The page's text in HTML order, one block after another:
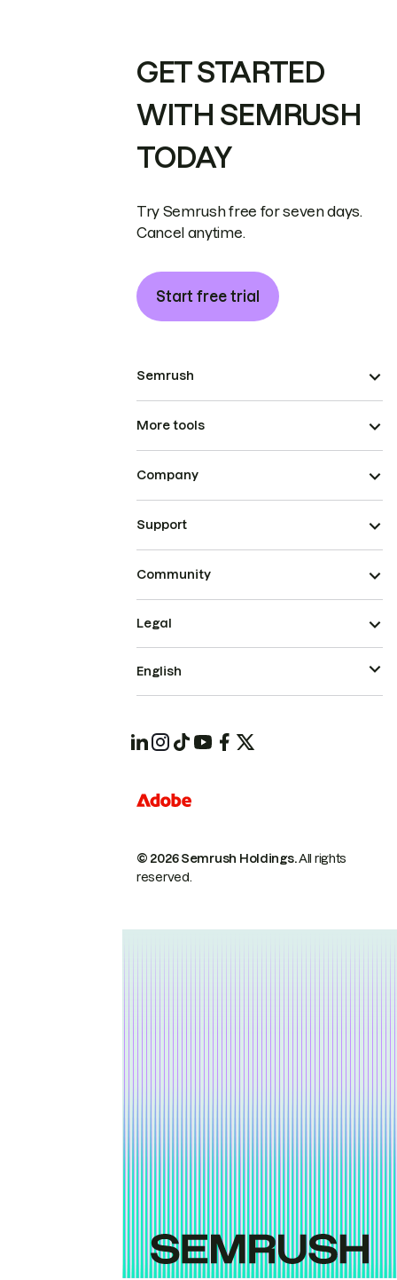
GET STARTED
WITH SEMRUSH
TODAY
Try Semrush free for seven days.
Cancel anytime.
Start free trial
Semrush
More tools
Company
Support
Community
© 2026 Semrush Holdings.All rights
reserved.
Legal
English